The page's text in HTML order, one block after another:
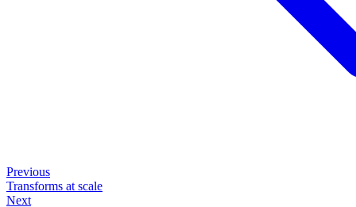
Previous
Transforms at scale
Next